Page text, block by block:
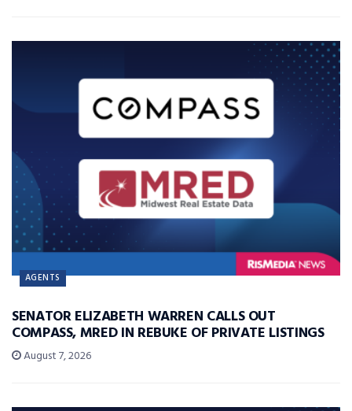
AGENTS
SENATOR ELIZABETH WARREN CALLS OUT
COMPASS, MRED IN REBUKE OF PRIVATE LISTINGS
August 7, 2026